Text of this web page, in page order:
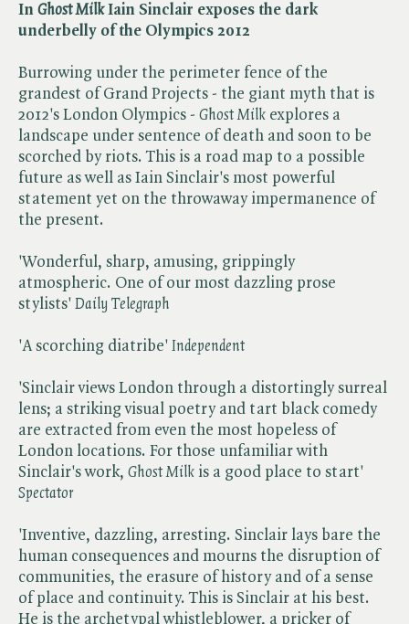
In​ Ghost MilkIain Sinclair exposes the dark
underbelly of the Olympics 2012
Burrowing under the perimeter fence of the
grandest of Grand Projects - the giant myth that is
2012's London Olympics - ​ Ghost Milk explores a
landscape under sentence of death and soon to be
scorched by riots. This is a road map to a possible
future as well as Iain Sinclair's most powerful
statement yet on the throwaway impermanence of
the present.
'Wonderful, sharp, amusing, grippingly
atmospheric. One of our most dazzling prose
stylists' ​ Daily Telegraph
'A scorching diatribe' ​ Independent
'Sinclair views London through a distortingly surreal
lens; a striking visual poetry and tart black comedy
are extracted from even the most hopeless of
London locations. For those unfamiliar with
Sinclair's work, ​ Ghost Milk is a good place to start' ​
Spectator
'Inventive, dazzling, arresting. Sinclair lays bare the
human consequences and mourns the disruption of
communities, the erasure of history and of a sense
of place and continuity. This is Sinclair at his best.
He is the archetypal whistleblower, a pricker of